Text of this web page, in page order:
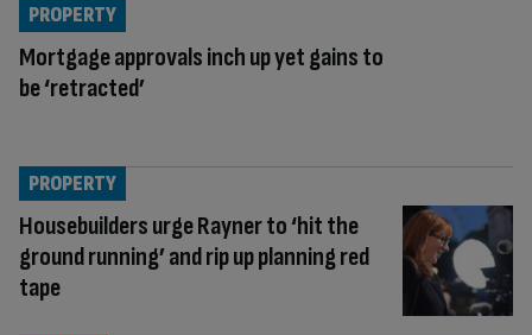
Mortgage approvals inch up yet gains to
be ‘retracted’
PROPERTY
Housebuilders urge Rayner to ‘hit the
ground running’ and rip up planning red
tape
PROPERTY